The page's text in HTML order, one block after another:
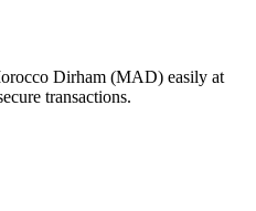
Dirham (MAD) easily at
transactions.